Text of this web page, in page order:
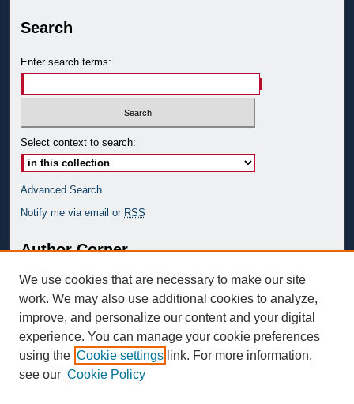
Search
Enter search terms:
Select context to search:
Advanced Search
Notify me via email or RSS
Author Corner
Author FAQ
Submit to GSRS
Links
GRS Website
We use cookies that are necessary to make our site
work. We may also use additional cookies to analyze,
improve, and personalize our content and your digital
experience. You can manage your cookie preferences
using the Cookie settings link. For more information,
see our Cookie Policy